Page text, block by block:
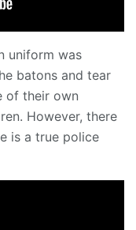
uniform was
batons and tear
of their own
However, there
is a true police